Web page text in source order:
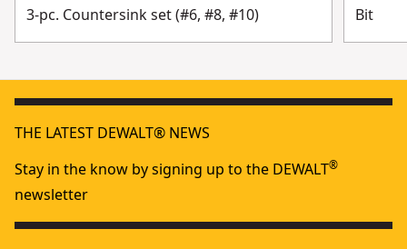
3-pc. Countersink set (#6, #8, #10) Bit
THE LATEST DEWALT® NEWS
Stay in the know by signing up to the DEWALT®
newsletter